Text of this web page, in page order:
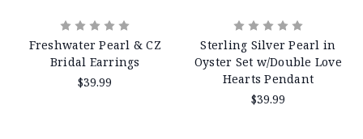
Freshwater Pearl & CZ
Bridal Earrings
$39.99
Sterling Silver Pearl in
Oyster Set w/Double Love
Hearts Pendant
$39.99